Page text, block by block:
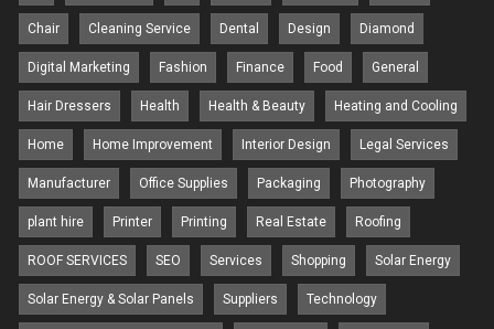
Chair Cleaning Service Dental Design Diamond
Digital Marketing Fashion Finance Food General
Hair Dressers Health Health & Beauty Heating and Cooling
Home Home Improvement Interior Design Legal Services
Manufacturer Office Supplies Packaging Photography
plant hire Printer Printing Real Estate Roofing
ROOF SERVICES SEO Services Shopping Solar Energy
Solar Energy & Solar Panels Suppliers Technology